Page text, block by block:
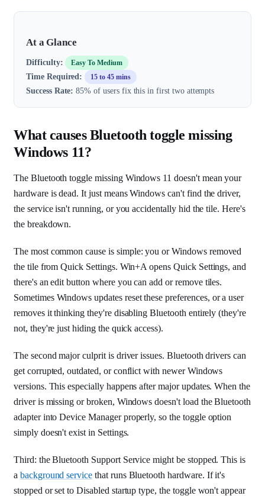
At a Glance
Difficulty: Easy To Medium
Time Required: 15 to 45 mins
Success Rate: 85% of users fix this in first two attempts
What causes Bluetooth toggle missing
Windows 11?
The Bluetooth toggle missing Windows 11 doesn't mean your
hardware is dead. It just means Windows can't find the driver,
the service isn't running, or you accidentally hid the tile. Here's
the breakdown.
The most common cause is simple: you or Windows removed
the tile from Quick Settings. Win+A opens Quick Settings, and
there's an edit button where you can add or remove tiles.
Sometimes Windows updates reset these preferences, or a user
removes it thinking they're disabling Bluetooth entirely (they're
not, they're just hiding the quick access).
The second major culprit is driver issues. Bluetooth drivers can
get corrupted, outdated, or conflict with newer Windows
versions. This especially happens after major updates. When the
driver is missing or broken, Windows doesn't load the Bluetooth
adapter into Device Manager properly, so the toggle option
simply doesn't exist in Settings.
Third: the Bluetooth Support Service might be stopped. This is
a background service that runs Bluetooth hardware. If it's
stopped or set to Disabled startup type, the toggle won't appear